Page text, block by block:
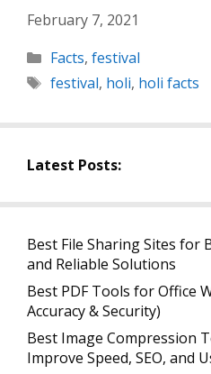
February 7, 2021
Categories
Facts, festival
Tags
festival, holi, holi facts
Latest Posts:
Best File Sharing Sites for
and Reliable Solutions
Best PDF Tools for Office
Accuracy & Security)
Best Image Compression
Improve Speed, SEO, and